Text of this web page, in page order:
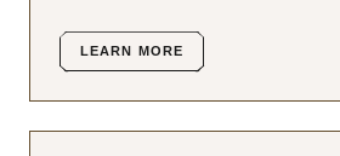
LEARN MORE